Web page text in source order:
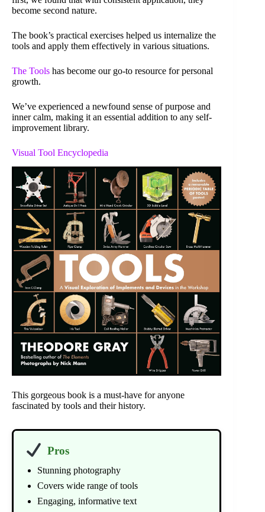
become second nature.
The book’s practical exercises helped us internalize the
tools and apply them effectively in various situations.
The Tools has become our go-to resource for personal
growth.
We’ve experienced a newfound sense of purpose and
inner calm, making it an essential addition to any self-
improvement library.
Visual Tool Encyclopedia
This gorgeous book is a must-have for anyone
fascinated by tools and their history.
Pros
Stunning photography
Covers wide range of tools
Engaging, informative text